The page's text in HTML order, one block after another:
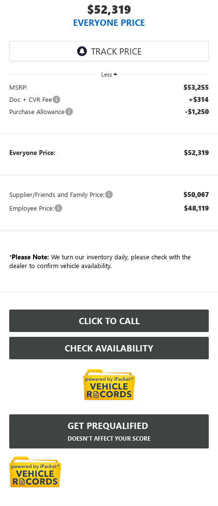
$52,319
EVERYONE PRICE
Less
MSRP: $53,255
Doc + CVR Fee +$314
Purchase Allowance -$1,250
Everyone Price: $52,319
Supplier/Friends and Family Price: $50,067
Employee Price: $48,119
*Please Note: We turn our inventory daily, please check with the
dealer to confirm vehicle availability.
CLICK TO CALL
CHECK AVAILABILITY
GET PREQUALIFIED
DOESN'T AFFECT YOUR SCORE